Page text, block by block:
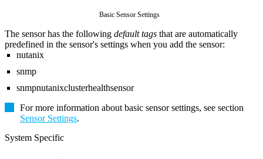
Basic Sensor Settings
The sensor has the following default tags that are automatically
predefined in the sensor's settings when you add the sensor:
nutanix
snmp
snmpnutanixclusterhealthsensor
For more information about basic sensor settings, see section
Sensor Settings.
System Specific